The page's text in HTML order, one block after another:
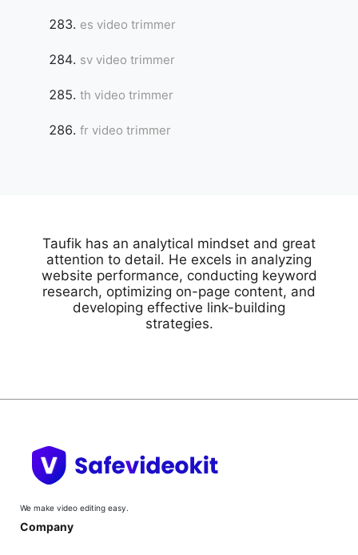
es video trimmer
sv video trimmer
th video trimmer
fr video trimmer
Taufik has an analytical mindset and great
attention to detail. He excels in analyzing
website performance, conducting keyword
research, optimizing on-page content, and
developing effective link-building
strategies.
We make video editing easy.
Company